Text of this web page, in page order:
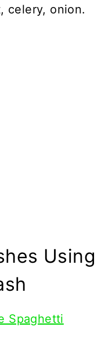
celery, onion.
Using
Spaghetti